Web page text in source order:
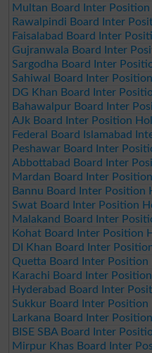
Multan Board Inter
Rawalpindi Board Inter
Faisalabad Board Inter
Gujranwala Board Inter
Sargodha Board Inter
Sahiwal Board Inter
DG Khan Board Inter
Bahawalpur Board Inter
AJk Board Inter Position
Federal Board Islamabad
Peshawar Board Inter
Abbottabad Board Inter
Mardan Board Inter
Bannu Board Inter Position
Swat Board Inter Position
Malakand Board Inter
Kohat Board Inter Position
DI Khan Board Inter
Quetta Board Inter Position
Karachi Board Inter
Hyderabad Board Inter
Sukkur Board Inter Position
Larkana Board Inter
BISE SBA Board Inter
Mirpur Khas Board Inter